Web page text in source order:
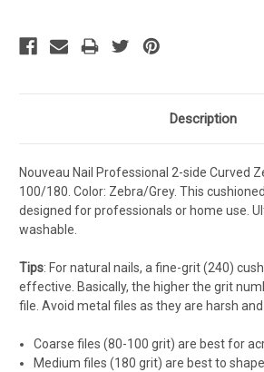
Description
Nouveau Nail Professional 2-side Curved
100/180. Color: Zebra/Grey. This
designed for professionals or home use.
washable.
Tips: For natural nails, a fine-grit (240)
effective. Basically, the higher the grit
file. Avoid metal files as they are harsh
Coarse files (80-100 grit) are best for
Medium files (180 grit) are best to